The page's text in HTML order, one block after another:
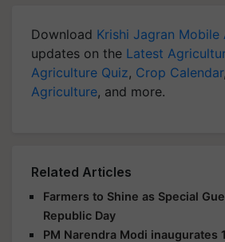
Download Krishi Jagran Mobile
updates on the Latest
Agriculture Quiz, Crop Calendar,
Agriculture, and more.
Related Articles
Farmers to Shine as Special
Republic Day
PM Narendra Modi inaugurates